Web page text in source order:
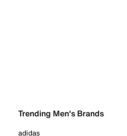
Trending Men's Brands
adidas